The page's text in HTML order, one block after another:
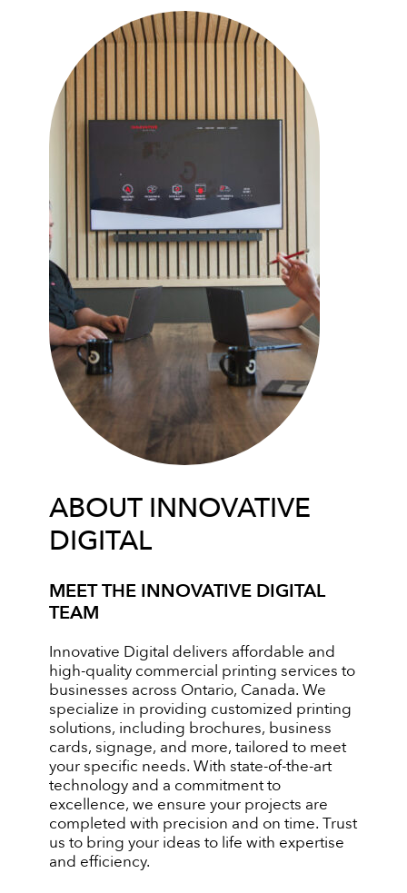
ABOUT INNOVATIVE
DIGITAL
MEET THE INNOVATIVE DIGITAL
TEAM
Innovative Digital delivers affordable and
high-quality commercial printing services to
businesses across Ontario, Canada. We
specialize in providing customized printing
solutions, including brochures, business
cards, signage, and more, tailored to meet
your specific needs. With state-of-the-art
technology and a commitment to
excellence, we ensure your projects are
completed with precision and on time. Trust
us to bring your ideas to life with expertise
and efficiency.